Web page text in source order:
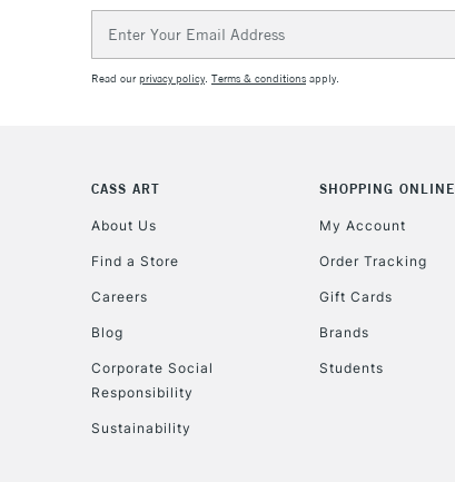
Address
Read ourprivacy policy. Terms & conditions apply.
CASS ART
About Us
Find a Store
Careers
Blog
Corporate Social
Responsibility
Sustainability
SHOPPING ONLINE
My Account
Order Tracking
Gift Cards
Brands
Students